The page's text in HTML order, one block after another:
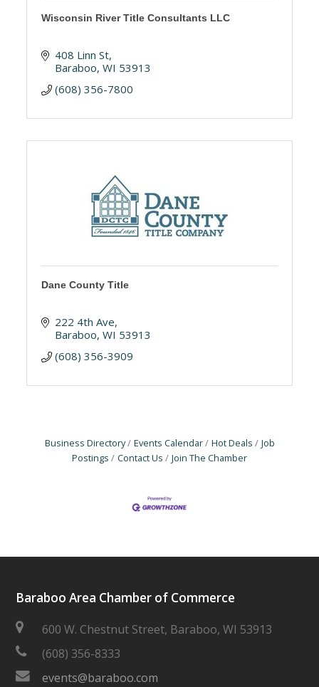
Wisconsin River Title Consultants LLC
408 Linn St
Baraboo WI 53913
(608) 356-7800
Dane County Title
222 4th Ave
Baraboo WI 53913
(608) 356-3909
Business Directory Events Calendar Hot Deals
Job
Postings
Contact Us Join The Chamber
Baraboo Area Chamber of Commerce
600 W. Chestnut Street, Baraboo, WI 53913
(608) 356-8333
events@baraboo.com